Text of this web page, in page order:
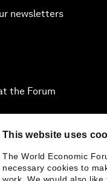
This website uses
The World Economic
necessary cookies to
newsletters
the Forum
語